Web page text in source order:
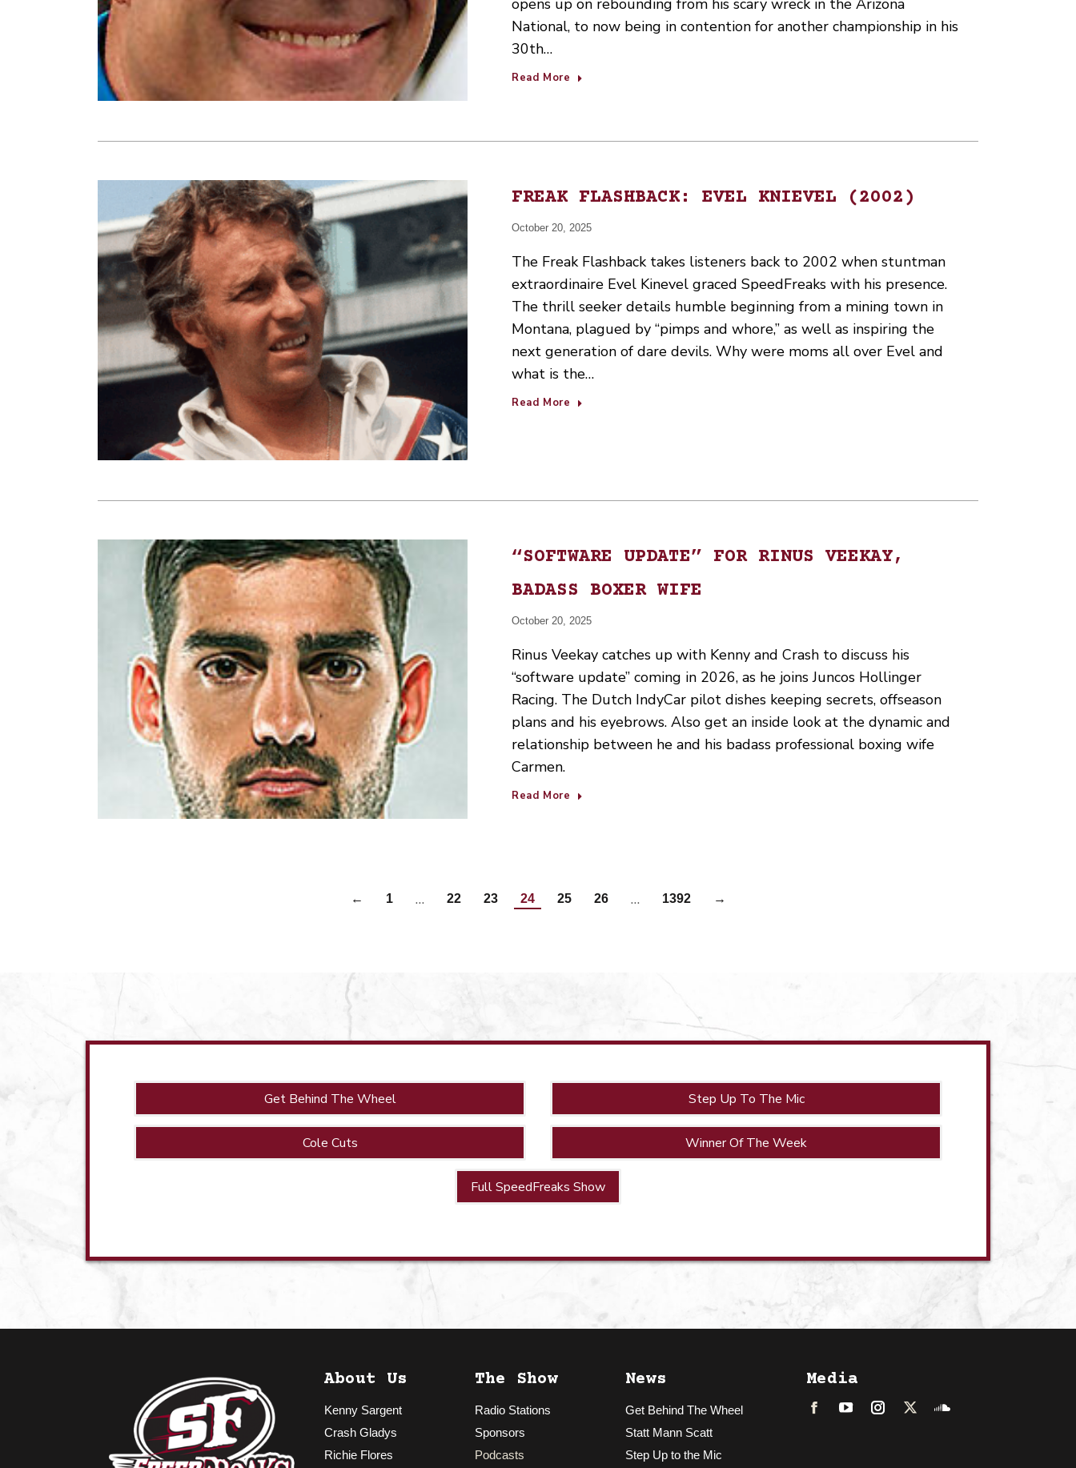
opens up on rebounding from his scary wreck in the Arizona
National, to now being in contention for another championship in his
30th…
Read More
FREAK FLASHBACK: EVEL KNIEVEL (2002)
October 20, 2025
The Freak Flashback takes listeners back to 2002 when stuntman
extraordinaire Evel Kinevel graced SpeedFreaks with his presence.
The thrill seeker details humble beginning from a mining town in
Montana, plagued by “pimps and whore,” as well as inspiring the
next generation of dare devils. Why were moms all over Evel and
what is the…
Read More
“SOFTWARE UPDATE” FOR RINUS VEEKAY,
BADASS BOXER WIFE
October 20, 2025
Rinus Veekay catches up with Kenny and Crash to discuss his
“software update” coming in 2026, as he joins Juncos Hollinger
Racing. The Dutch IndyCar pilot dishes keeping secrets, offseason
plans and his eyebrows. Also get an inside look at the dynamic and
relationship between he and his badass professional boxing wife
Carmen.
Read More
← 1 … 22 23 24 25 26 … 1392 →
Get Behind The Wheel
Cole Cuts
Step Up To The Mic
Winner Of The Week
Full SpeedFreaks Show
About Us
Kenny Sargent
Crash Gladys
Richie Flores
The Show
Radio Stations
Sponsors
Podcasts
News
Get Behind The Wheel
Statt Mann Scatt
Step Up to the Mic
Media
FacebookLinkedInInstagram
TwitterSoundcloud